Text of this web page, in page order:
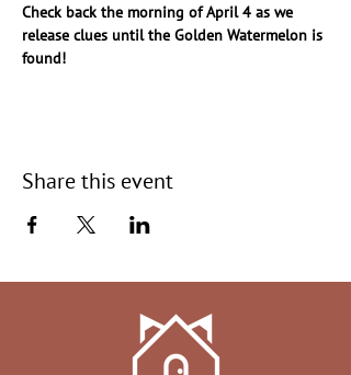
Check back the morning of April 4 as we
release clues until the Golden Watermelon is
found!
Share this event